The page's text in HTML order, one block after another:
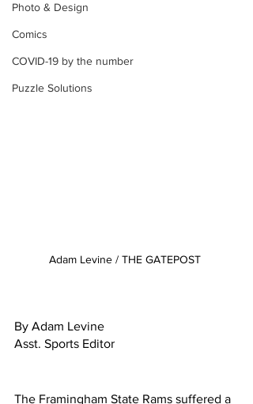
Photo & Design
Comics
COVID-19 by the number
Puzzle Solutions
Adam Levine / THE GATEPOST
By Adam Levine
Asst. Sports Editor
The Framingham State Rams suffered a